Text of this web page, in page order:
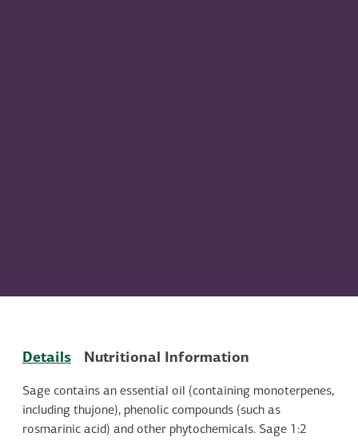
Details Nutritional Information
Sage contains an essential oil (containing monoterpenes,
including thujone), phenolic compounds (such as
rosmarinic acid) and other phytochemicals. Sage 1:2